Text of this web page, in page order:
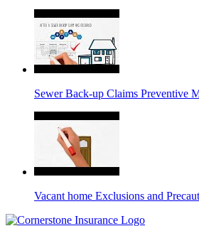
Sewer Back-up Claims Preventive
Vacant home Exclusions and